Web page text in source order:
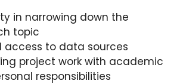
in narrowing down the
topic
access to data sources
project work with academic
responsibilities